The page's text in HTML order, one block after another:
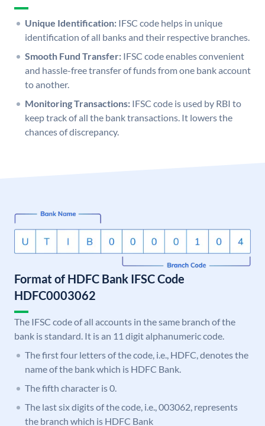
Unique Identification: IFSC code helps in unique
identification of all banks and their respective branches.
Smooth Fund Transfer: IFSC code enables convenient
and hassle-free transfer of funds from one bank account
to another.
Monitoring Transactions: IFSC code is used by RBI to
keep track of all the bank transactions. It lowers the
chances of discrepancy.
Format of HDFC Bank IFSC Code
HDFC0003062
The IFSC code of all accounts in the same branch of the
bank is standard. It is an 11 digit alphanumeric code.
The first four letters of the code, i.e., HDFC, denotes the
name of the bank which is HDFC Bank.
The fifth character is 0.
The last six digits of the code, i.e., 003062, represents
the branch which is HDFC Bank